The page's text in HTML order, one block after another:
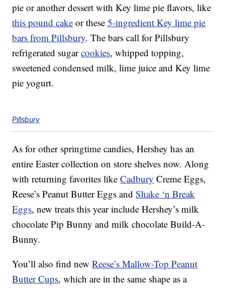
pie or another dessert with Key lime pie flavors, like
this pound cake or these5-ingredient Key lime pie
bars from Pillsbury. The bars call for Pillsbury
refrigerated sugarcookies, whipped topping,
sweetened condensed milk, lime juice and Key lime
pie yogurt.
Pillsbury
As for other springtime candies, Hershey has an
entire Easter collection on store shelves now. Along
with returning favorites likeCadbury Creme Eggs,
Reese’s Peanut Butter Eggs andShake ‘n Break
Eggs, new treats this year include Hershey’s milk
chocolate Pip Bunny and milk chocolate Build-A-
Bunny.
You’ll also find newReese’s Mallow-Top Peanut
Butter Cups, which are in the same shape as a